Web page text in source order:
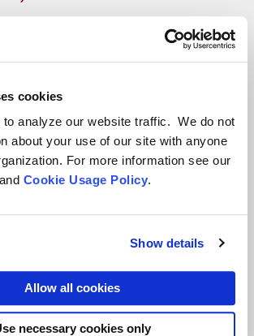
cookies
analyze our website traffic. We do not
about your use of our site with anyone
For more information see our
and Cookie Usage Policy.
Show details
Allow all cookies
necessary cookies only
Conference Center